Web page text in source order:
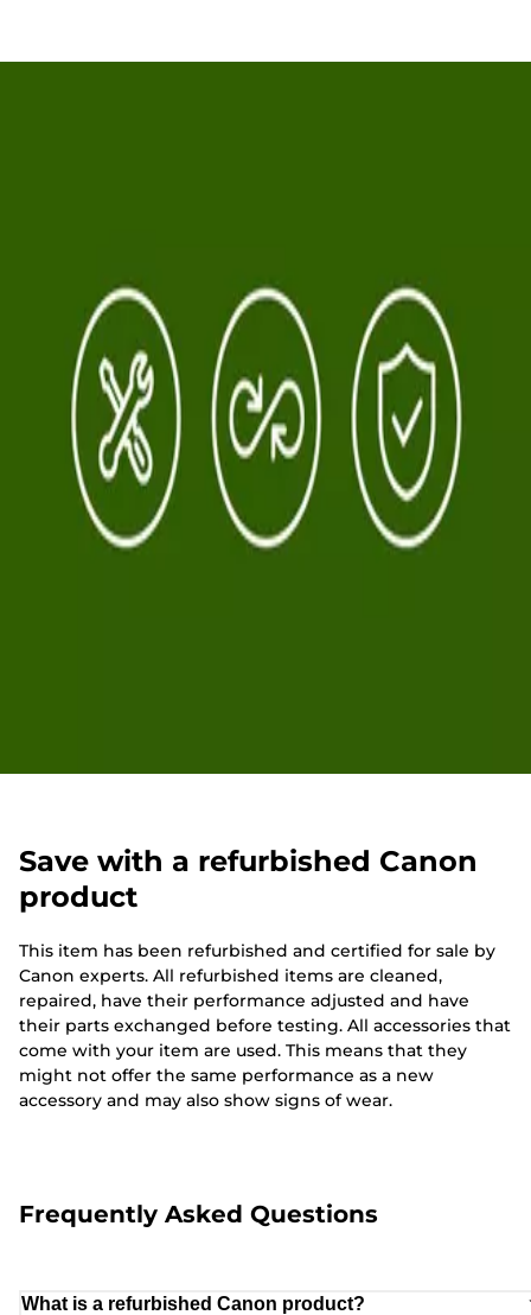
Save with a refurbished Canon
product
This item has been refurbished and certified for sale by
Canon experts. All refurbished items are cleaned,
repaired, have their performance adjusted and have
their parts exchanged before testing. All accessories that
come with your item are used. This means that they
might not offer the same performance as a new
accessory and may also show signs of wear.
Frequently Asked Questions
What is a refurbished Canon product?